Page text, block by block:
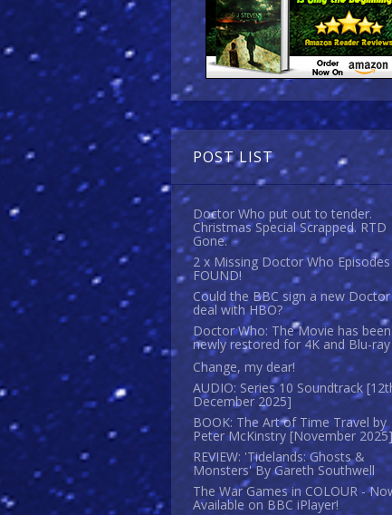
POST LIST
Doctor Who put out to tender.
Christmas Special Scrapped. RTD
Gone.
2 x Missing Doctor Who Episodes
FOUND!
Could the BBC sign a new
deal with HBO?
Doctor Who: The Movie has been
newly restored for 4K and Blu-ray
Change, my dear!
AUDIO: Series 10 Soundtrack
December 2025]
BOOK: The Art of Time Travel by
Peter McKinstry [November 2025]
REVIEW: 'Tidelands: Ghosts &
Monsters' By Gareth Southwell
The War Games in COLOUR -
Available on BBC iPlayer!